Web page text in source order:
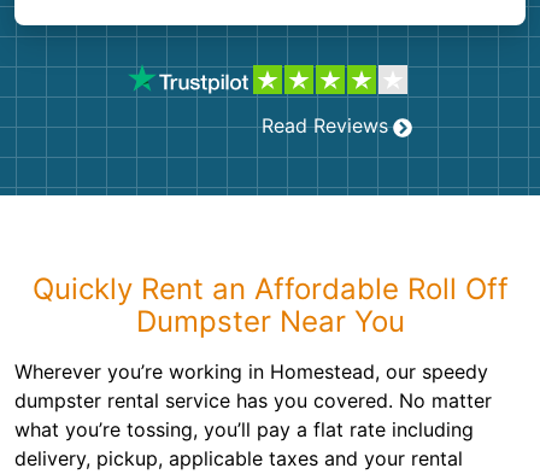
Read Reviews
Quickly Rent an Affordable Roll Off
Dumpster Near You
Wherever you’re working in Homestead, our speedy
dumpster rental service has you covered. No matter
what you’re tossing, you’ll pay a flat rate including
delivery, pickup, applicable taxes and your rental